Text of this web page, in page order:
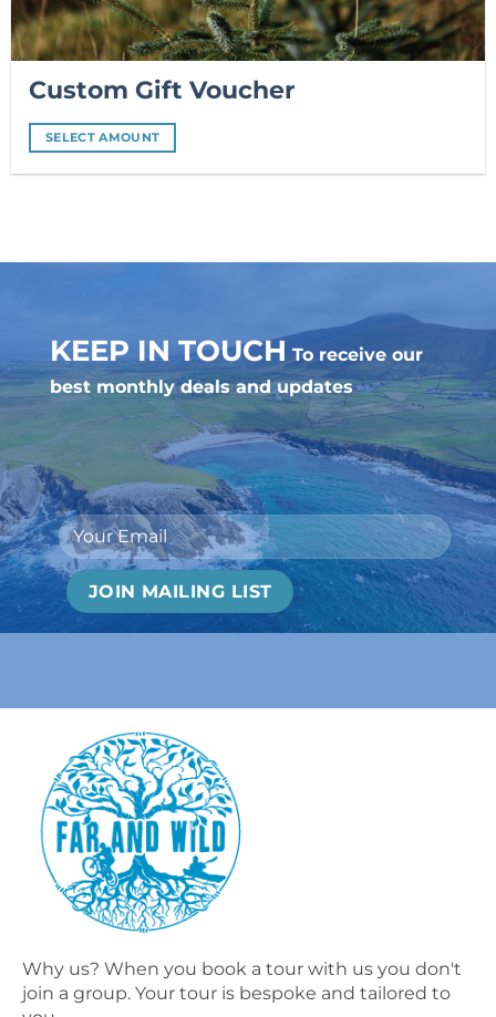
Custom Gift Voucher
SELECT AMOUNT
KEEP IN TOUCH To receive our
best monthly deals and updates
Why us? When you book a tour with us you don't
join a group. Your tour is bespoke and tailored to